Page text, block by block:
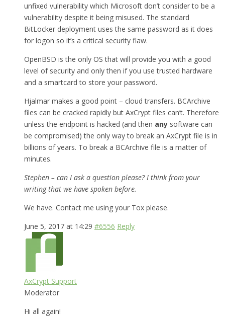
unfixed vulnerability which Microsoft don’t consider to be a
vulnerability despite it being misused. The standard
BitLocker deployment uses the same password as it does
for logon so it’s a critical security flaw.
OpenBSD is the only OS that will provide you with a good
level of security and only then if you use trusted hardware
and a smartcard to store your password.
Hjalmar makes a good point – cloud transfers. BCArchive
files can be cracked rapidly but AxCrypt files can’t. Therefore
unless the endpoint is hacked (and then any software can
be compromised) the only way to break an AxCrypt file is in
billions of years. To break a BCArchive file is a matter of
minutes.
Stephen – can I ask a question please? I think from your
writing that we have spoken before.
We have. Contact me using your Tox please.
June 5, 2017 at 14:29 #6556 Reply
AxCrypt Support
Moderator
Hi all again!